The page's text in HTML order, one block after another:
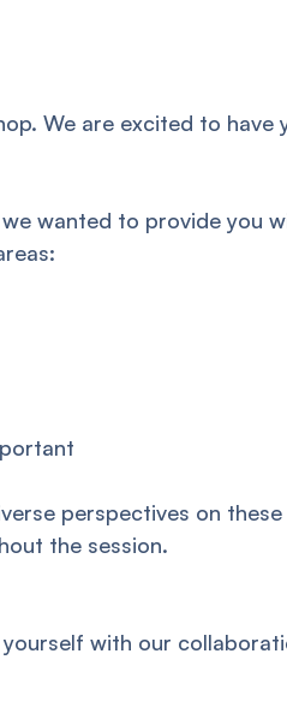
We are excited to
wanted to provide you
perspectives on
the session.
with our